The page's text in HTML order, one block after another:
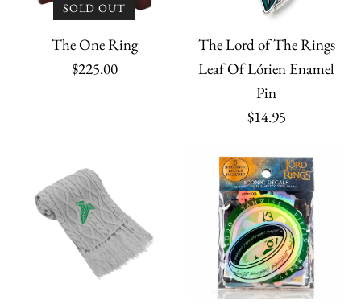
SOLD OUT
The One Ring
$225.00
The Lord of The Rings
Leaf Of Lórien Enamel
Pin
$14.95